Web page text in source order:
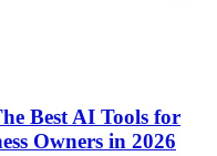
Best AI Tools for
Owners in 2026